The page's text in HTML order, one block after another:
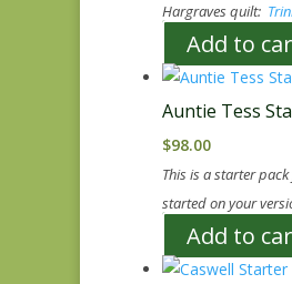
Hargraves quilt:
Add to
Auntie Tess
$98.00
This is a starter
started on your
Add to